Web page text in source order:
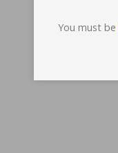
You must be